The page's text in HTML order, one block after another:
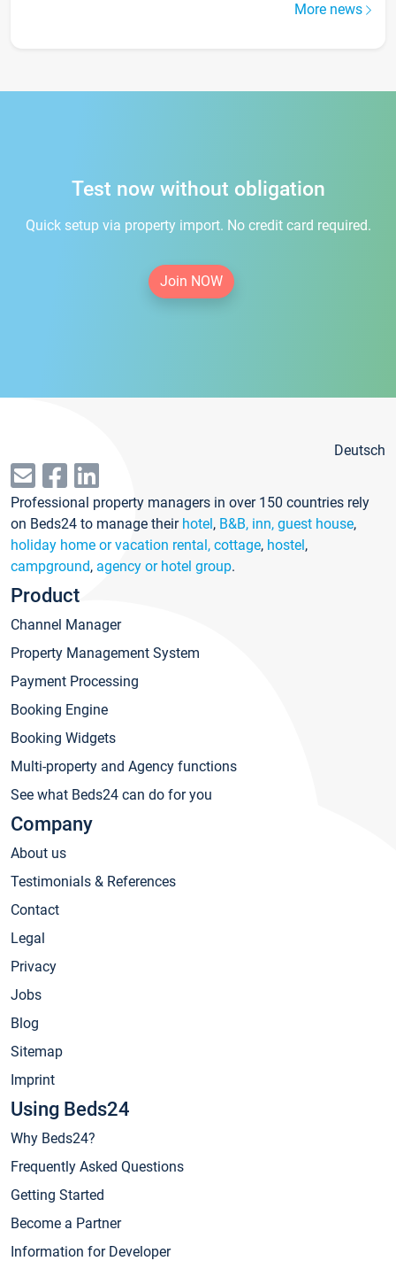
More news
Test now without obligation
Quick setup via property import. No credit card required.
Join NOW
Deutsch
Professional property managers in over 150 countries rely
on Beds24 to manage their hotel, B&B, inn, guest house,
holiday home or vacation rental, cottage, hostel,
campground, agency or hotel group.
Product
Channel Manager
Property Management System
Payment Processing
Booking Engine
Booking Widgets
Multi-property and Agency functions
See what Beds24 can do for you
Company
About us
Testimonials & References
Contact
Legal
Privacy
Jobs
Blog
Sitemap
Imprint
Using Beds24
Why Beds24?
Frequently Asked Questions
Getting Started
Become a Partner
Information for Developer